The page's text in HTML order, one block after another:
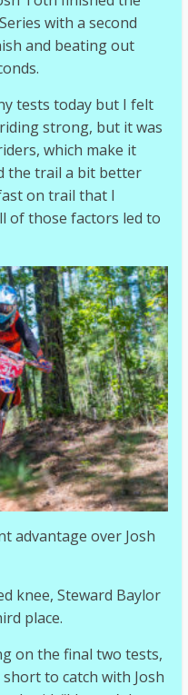
with a second
and beating out
tests today but I felt
strong, but it was
which make it
the trail a bit better
on trail that I
of those factors led to
advantage over Josh
knee, Steward Baylor
place.
on the final two tests,
to catch with Josh